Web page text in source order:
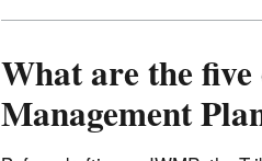
What are the
Management